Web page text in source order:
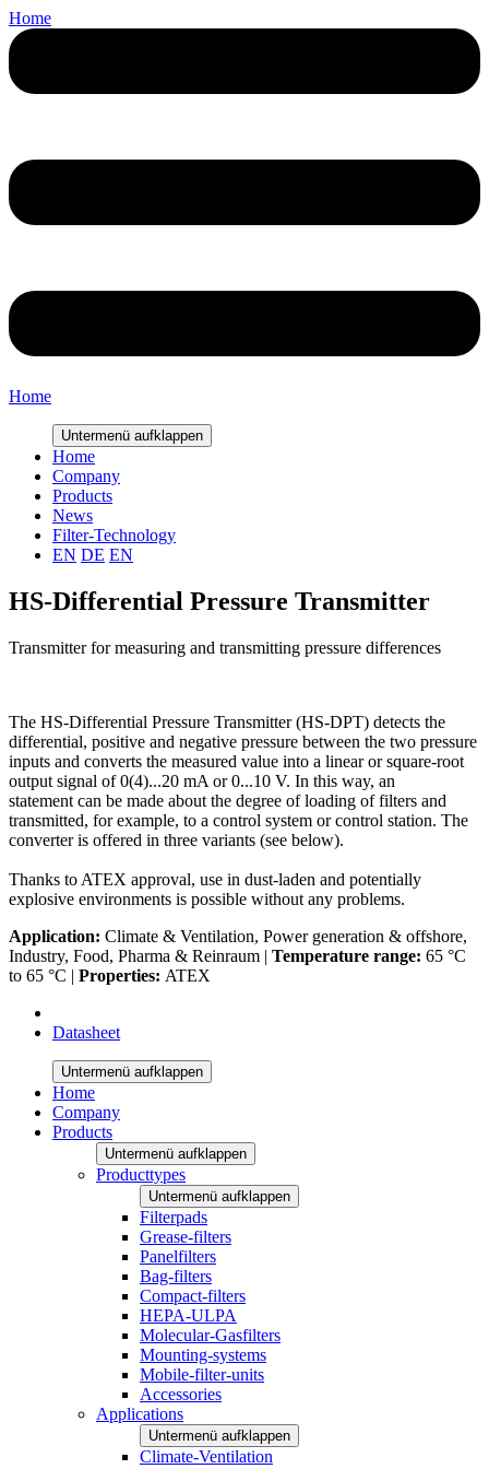
Home
Home
Untermenü aufklappen
Home
Company
Products
News
Filter-Technology
EN DE EN
HS-Differential Pressure Transmitter
Transmitter for measuring and transmitting pressure differences
The HS-Differential Pressure Transmitter (HS-DPT) detects the
differential, positive and negative pressure between the two pressure
inputs and converts the measured value into a linear or square-root
output signal of 0(4)...20 mA or 0...10 V. In this way, an
statement can be made about the degree of loading of filters and
transmitted, for example, to a control system or control station. The
converter is offered in three variants (see below).
Thanks to ATEX approval, use in dust-laden and potentially
explosive environments is possible without any problems.
Application: Climate & Ventilation, Power generation & offshore,
Industry, Food, Pharma & Reinraum | Temperature range: 65 °C
to 65 °C | Properties: ATEX
Datasheet
Untermenü aufklappen
Home
Company
Products
Untermenü aufklappen
Producttypes
Untermenü aufklappen
Filterpads
Grease-filters
Panelfilters
Bag-filters
Compact-filters
HEPA-ULPA
Molecular-Gasfilters
Mounting-systems
Mobile-filter-units
Accessories
Applications
Untermenü aufklappen
Climate-Ventilation